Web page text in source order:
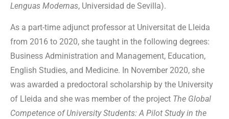
Lenguas Modernas, Universidad de Sevilla).
As a part-time adjunct professor at Universitat de Lleida
from 2016 to 2020, she taught in the following degrees:
Business Administration and Management, Education,
English Studies, and Medicine. In November 2020, she
was awarded a predoctoral scholarship by the University
of Lleida and she was member of the project The Global
Competence of University Students: A Pilot Study in the